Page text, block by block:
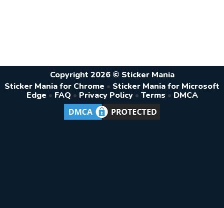
Copyright 2026 © Sticker Mania
Sticker Mania for Chrome • Sticker Mania for Microsoft
Edge • FAQ • Privacy Policy • Terms • DMCA